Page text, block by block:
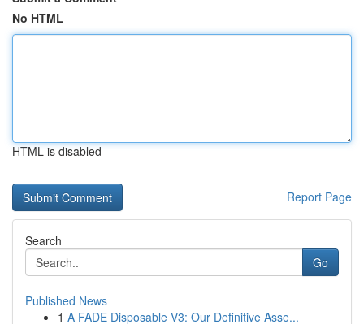
No HTML
HTML is disabled
Report Page
Search
Go
Published News
1 A FADE Disposable V3: Our Definitive Asse...